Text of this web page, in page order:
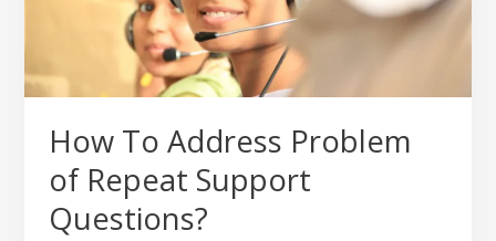
How To Address Problem
of Repeat Support
Questions?